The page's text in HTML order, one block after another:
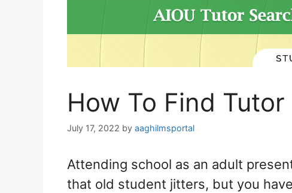
How To Find
July 17, 2022 by aaghilmsportal
Attending school as an adult
that old student jitters, but you